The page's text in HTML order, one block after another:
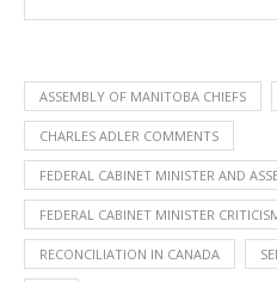
ASSEMBLY OF MANITOBA CHIEFS
CHARLES ADLER COMMENTS
FEDERAL CABINET MINISTER AND
FEDERAL CABINET MINISTER
RECONCILIATION IN CANADA